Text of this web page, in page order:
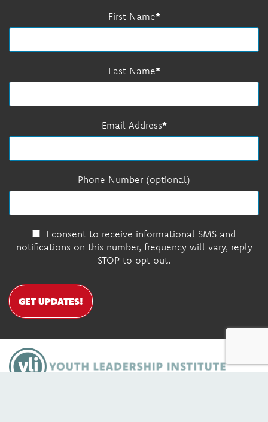
First Name
Last Name
Email Address
Phone Number (optional)
I consent to receive informational SMS and
notifications on this number, frequency will vary, reply
STOP to opt out.
GET UPDATES!